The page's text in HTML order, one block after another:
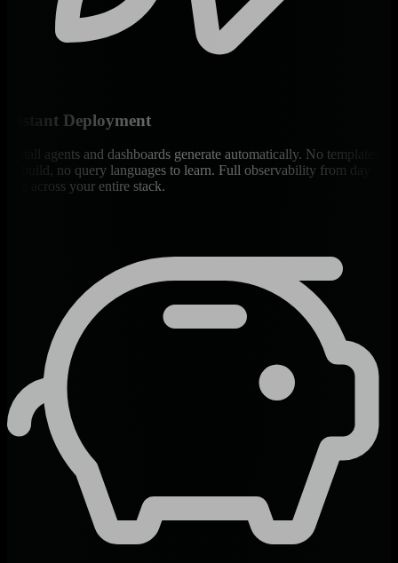
Instant Deployment
Install agents and dashboards generate automatically. No templates
to build, no query languages to learn. Full observability from day
one across your entire stack.